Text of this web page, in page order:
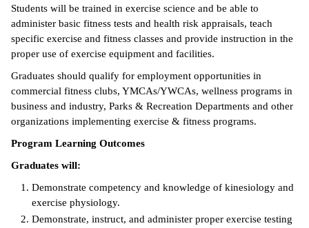
Learning
&
&
Ambassador
Code of
Students will be trained in exercise science and be able to
administer basic fitness tests and health risk appraisals, teach
specific exercise and fitness classes and provide instruction in the
proper use of exercise equipment and facilities.
Graduates should qualify for employment opportunities in
commercial fitness clubs, YMCAs/YWCAs, wellness programs in
business and industry, Parks & Recreation Departments and other
organizations implementing exercise & fitness programs.
Program Learning Outcomes
Graduates will:
Demonstrate competency and knowledge of kinesiology and
exercise physiology.
Demonstrate, instruct, and administer proper exercise testing